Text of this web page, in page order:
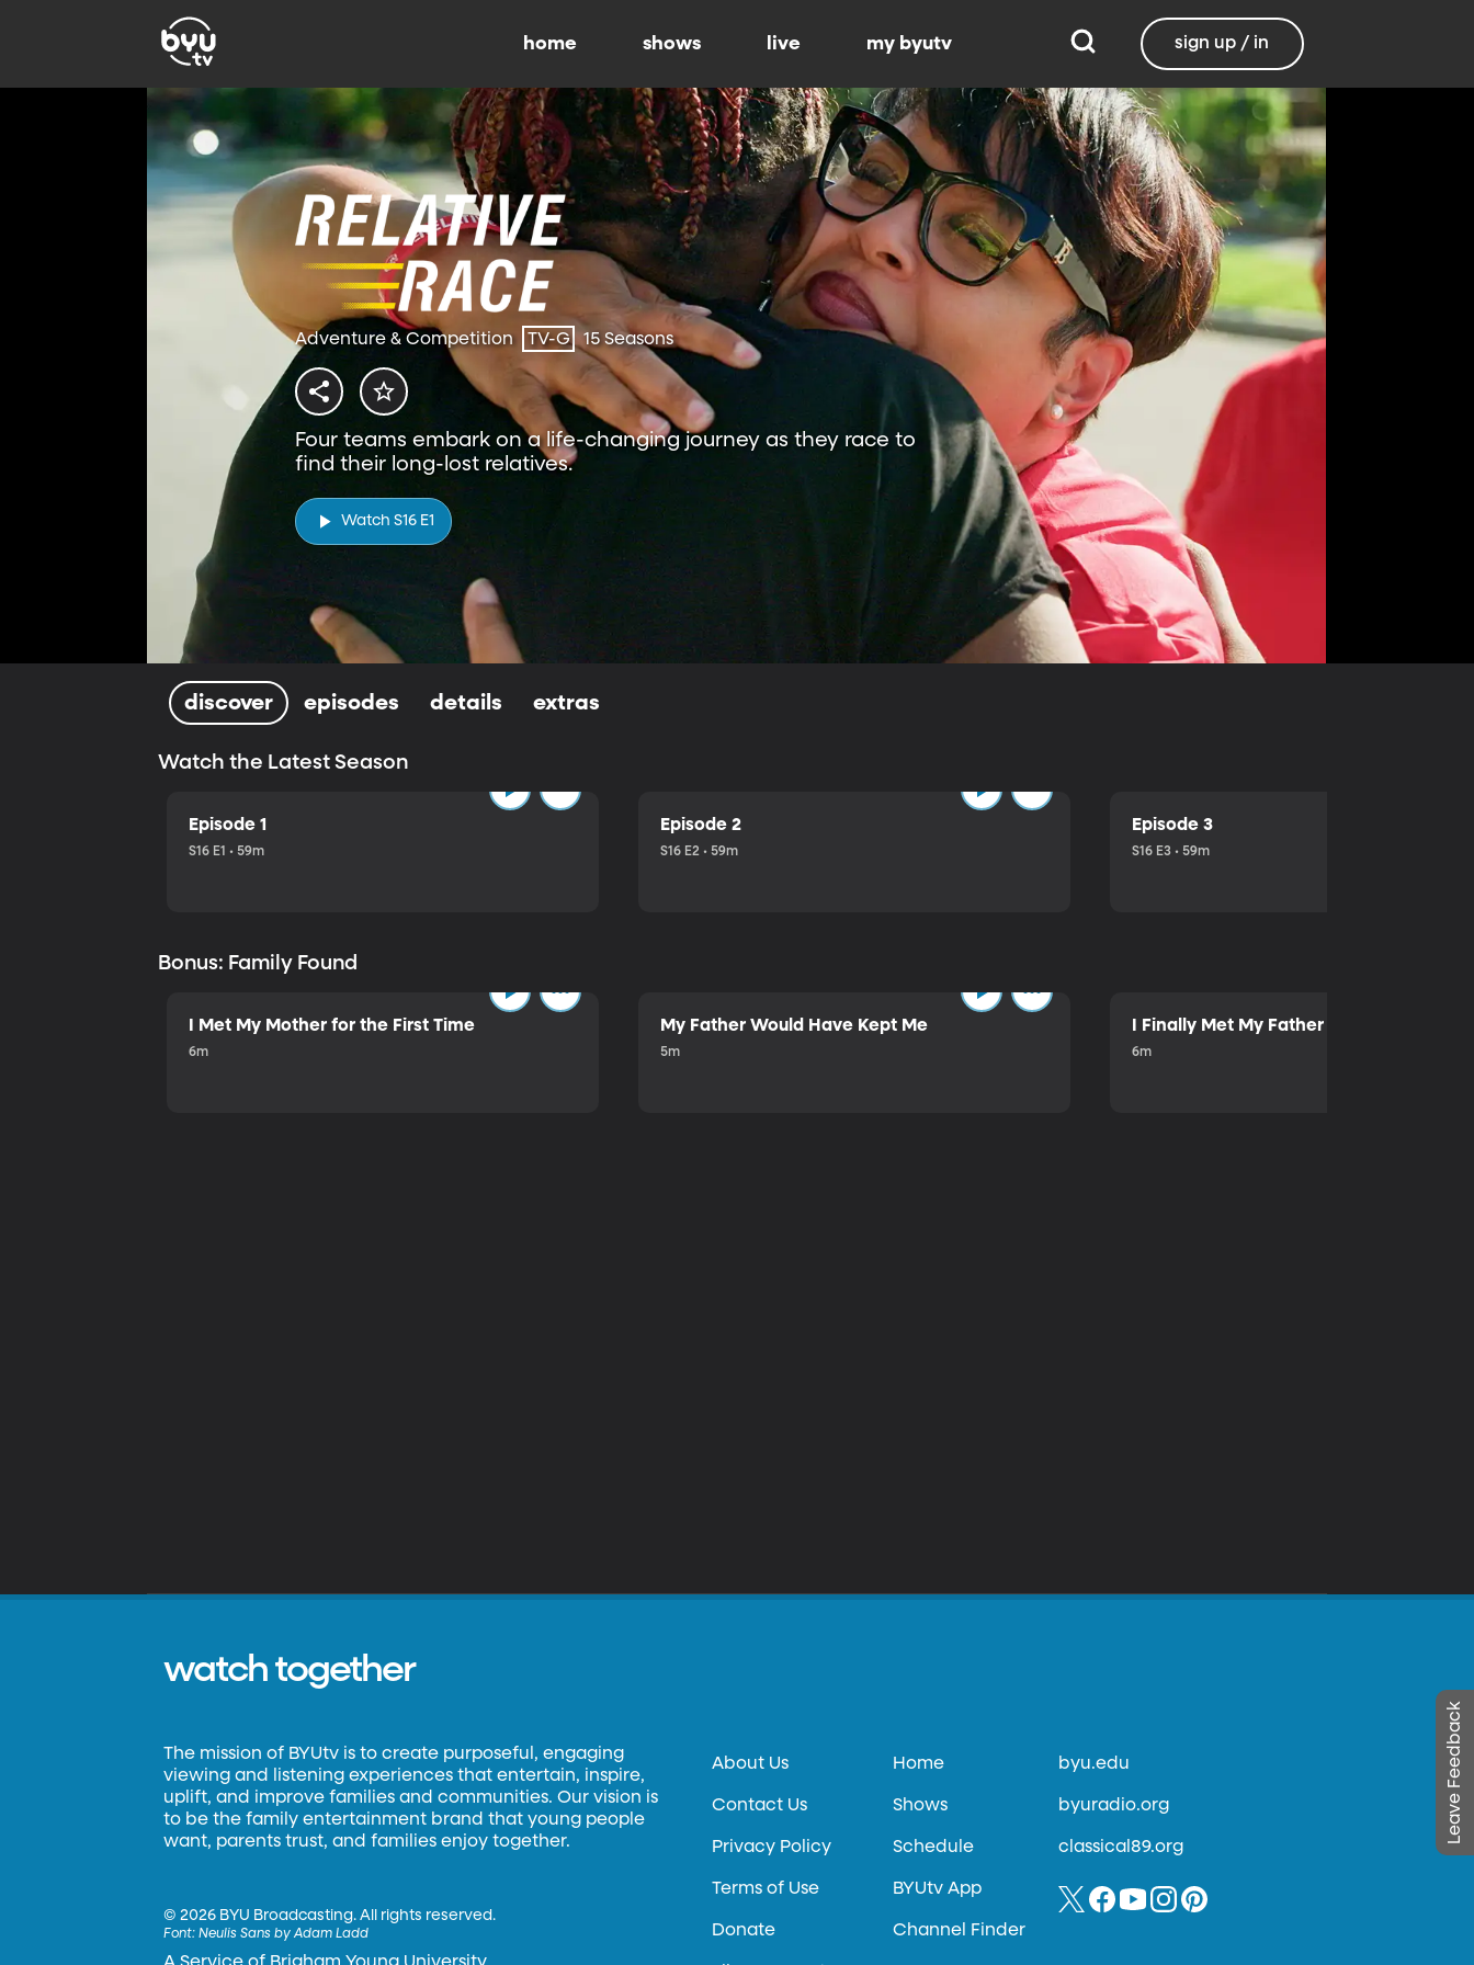
home shows live my byutv sign up / in
Adventure & Competition TV-G 15 Seasons
Four teams embark on a life-changing journey as they race to
find their long-lost relatives.
Watch S16 E1
discover episodes details extras
Watch the Latest Season
Episode 1
S16 E1 • 59m
Episode 2
S16 E2 • 59m
Episode 3
S16 E3 • 59m
Bonus: Family Found
I Met My Mother for the First Time
6m
My Father Would Have Kept Me
5m
I Finally Met My Father
6m
Leave Feedback
watch together
The mission of BYUtv is to create purposeful, engaging
viewing and listening experiences that entertain, inspire,
uplift, and improve families and communities. Our vision is
to be the family entertainment brand that young people
want, parents trust, and families enjoy together.
©2026 BYU Broadcasting. All rights reserved.
Font:Neulis Sans by Adam Ladd
About Us
Contact Us
Privacy Policy
Terms of Use
Donate
Home
Shows
Schedule
BYUtv App
Channel Finder
byu.edu
byuradio.org
classical89.org